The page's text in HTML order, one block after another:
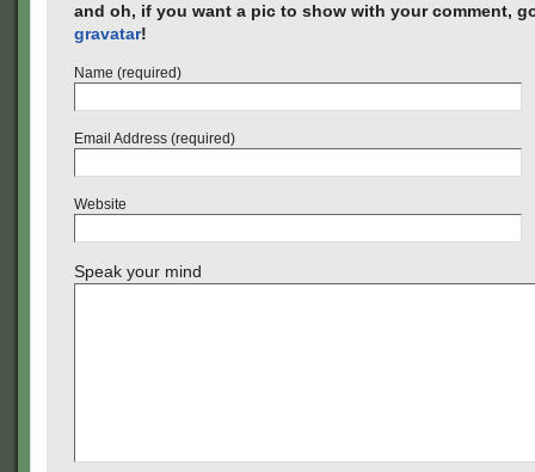
and oh, if you want a pic to show with your comment,
gravatar!
Name (required)
Email Address (required)
Website
Speak your mind